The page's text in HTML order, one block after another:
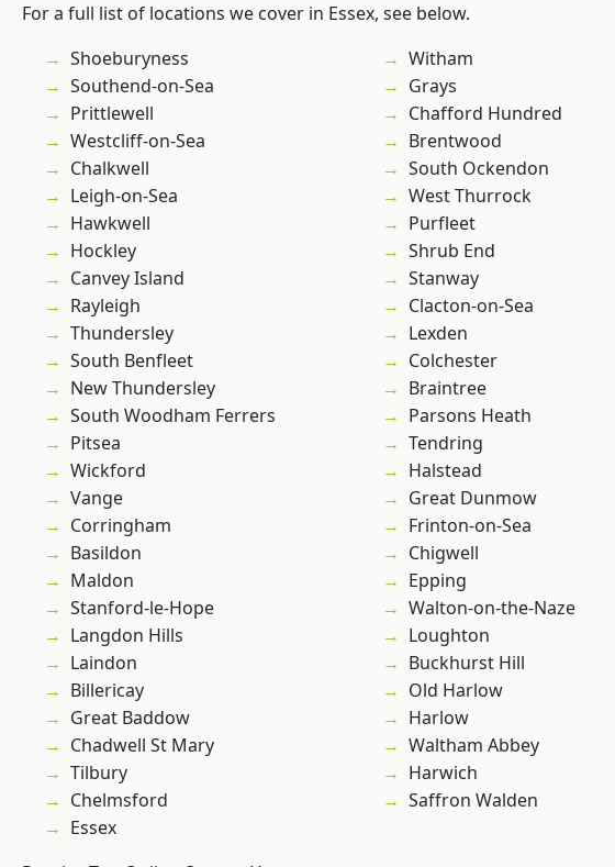
For a full list of locations we cover in Essex, see below.
Shoeburyness
Southend-on-Sea
Prittlewell
Westcliff-on-Sea
Chalkwell
Leigh-on-Sea
Hawkwell
Hockley
Canvey Island
Rayleigh
Thundersley
South Benfleet
New Thundersley
South Woodham Ferrers
Pitsea
Wickford
Vange
Corringham
Basildon
Maldon
Stanford-le-Hope
Langdon Hills
Laindon
Billericay
Great Baddow
Chadwell St Mary
Tilbury
Chelmsford
Essex
Witham
Grays
Chafford Hundred
Brentwood
South Ockendon
West Thurrock
Purfleet
Shrub End
Stanway
Clacton-on-Sea
Lexden
Colchester
Braintree
Parsons Heath
Tendring
Halstead
Great Dunmow
Frinton-on-Sea
Chigwell
Epping
Walton-on-the-Naze
Loughton
Buckhurst Hill
Old Harlow
Harlow
Waltham Abbey
Harwich
Saffron Walden